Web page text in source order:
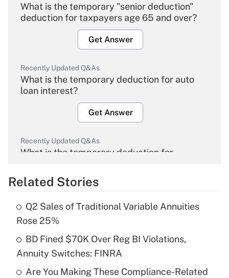
What is the temporary "senior deduction"
deduction for taxpayers age 65 and over?
Get Answer
Recently Updated Q&As
What is the temporary deduction for auto
loan interest?
Get Answer
Recently Updated Q&As
What is the temporary deduction for
Get Answer
What is the temporary deduction for tip
income?
Get Answer
Related Stories
Q2 Sales of Traditional Variable Annuities
Rose 25%
BD Fined $70K Over Reg BI Violations,
Annuity Switches: FINRA
Are You Making These Compliance-Related